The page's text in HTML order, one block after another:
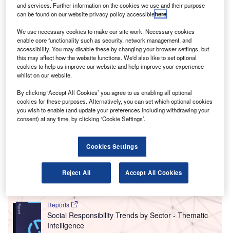
Credit: Brussels Airport.
B russels Airport has reported a slight increase in
passenger numbers over Belgium’s summer, despite
a change in school holidays affecting passenger
habits at the end of August.
Around 4.6 million passengers passed through the airport
during July and August, according to data released by the
Brussels Airport Company, a 5% increase on 2022
numbers.
Intelligent Transportation Systems (ITS) Market
Size, Share, Trend ...
Reports
Social Responsibility Trends by Sector - Thematic
Intelligence
and services. Further information on the cookies we use and their purpose
can be found on our website privacy policy accessiblehere.
We use necessary cookies to make our site work. Necessary cookies
enable core functionality such as security, network management, and
accessibility. You may disable these by changing your browser settings, but
this may affect how the website functions. We'd also like to set optional
cookies to help us improve our website and help improve your experience
whilst on our website.
By clicking ‘Accept All Cookies’ you agree to us enabling all optional
cookies for these purposes. Alternatively, you can set which optional cookies
you wish to enable (and update your preferences including withdrawing your
consent) at any time, by clicking ‘Cookie Settings’.
Cookies Settings
Reject All Accept All Cookies